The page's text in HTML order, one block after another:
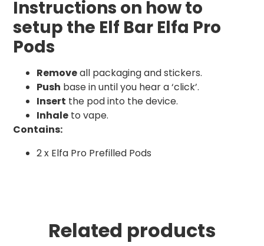
Instructions on how to
setup the Elf Bar Elfa Pro
Pods
Removeall packaging and stickers.
Push base in until you hear a ‘click’.
Insert the pod into the device.
Inhale to vape.
Contains:
2 x Elfa Pro Prefilled Pods
Related products